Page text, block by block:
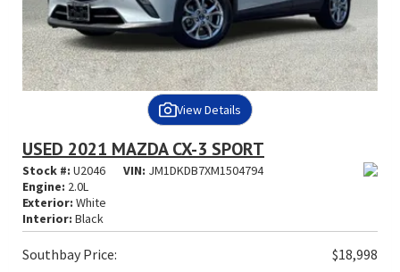
View Details
USED 2021 MAZDA CX-3 SPORT
Stock #: U2046 VIN: JM1DKDB7XM1504794
Engine: 2.0L
Exterior: White
Interior: Black
Southbay Price:
$18,998